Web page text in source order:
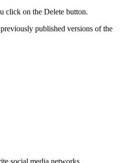
click on the Delete button.
published versions of the